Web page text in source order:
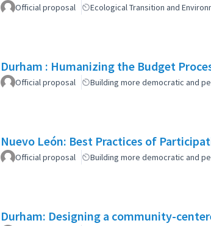
Official proposal Ecological Transition and
Durham : Humanizing the Budget
Official proposal Building more democratic and
Nuevo León: Best Practices of
Official proposal Building more democratic and
Durham: Designing a community-